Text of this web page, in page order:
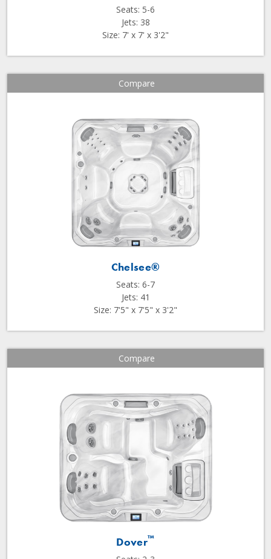
Seats: 5-6
Jets: 38
Size: 7' x 7' x 3'2"
Compare
Chelsee®
Seats: 6-7
Jets: 41
Size: 7'5" x 7'5" x 3'2"
Compare
Dover™